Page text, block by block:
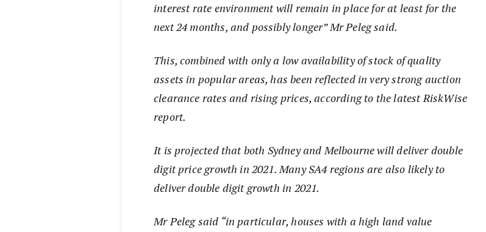
interest rate environment will remain in place for at least for the
next 24 months, and possibly longer” Mr Peleg said.
This, combined with only a low availability of stock of quality
assets in popular areas, has been reflected in very strong auction
clearance rates and rising prices, according to the latest RiskWise
report.
It is projected that both Sydney and Melbourne will deliver double
digit price growth in 2021. Many SA4 regions are also likely to
deliver double digit growth in 2021.
Mr Peleg said “in particular, houses with a high land value